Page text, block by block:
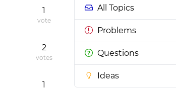
All Topics
Problems
Questions
Ideas
1
vote
2
votes
1